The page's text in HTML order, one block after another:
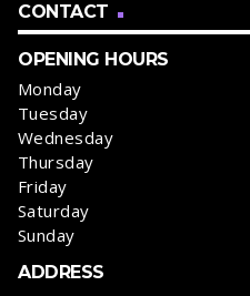
CONTACT
OPENING HOURS
Monday
Tuesday
Wednesday
Thursday
Friday
Saturday
Sunday
ADDRESS